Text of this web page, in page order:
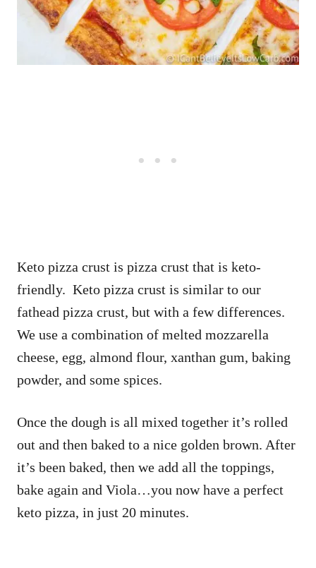
Keto pizza crust is pizza crust that is keto-
friendly. Keto pizza crust is similar to our
fathead pizza crust, but with a few differences.
We use a combination of melted mozzarella
cheese, egg, almond flour, xanthan gum, baking
powder, and some spices.
Once the dough is all mixed together it’s rolled
out and then baked to a nice golden brown. After
it’s been baked, then we add all the toppings,
bake again and Viola…you now have a perfect
keto pizza, in just 20 minutes.